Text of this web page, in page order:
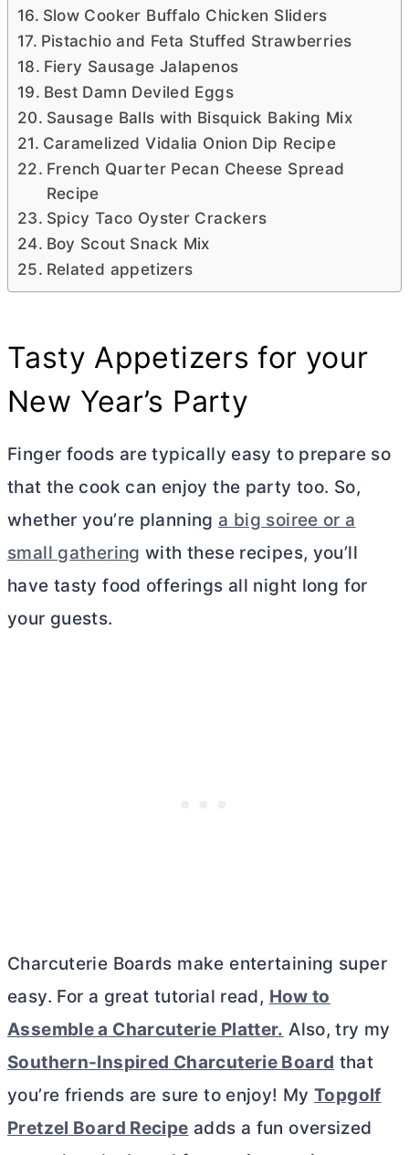
Slow Cooker Buffalo Chicken Sliders
Pistachio and Feta Stuffed Strawberries
Fiery Sausage Jalapenos
Best Damn Deviled Eggs
Sausage Balls with Bisquick Baking Mix
Caramelized Vidalia Onion Dip Recipe
French Quarter Pecan Cheese Spread
Recipe
Spicy Taco Oyster Crackers
Boy Scout Snack Mix
Related appetizers
Tasty Appetizers for your
New Year’s Party
Finger foods are typically easy to prepare so
that the cook can enjoy the party too. So,
whether you’re planning a big soiree or a
small gathering with these recipes, you’ll
have tasty food offerings all night long for
your guests.
Charcuterie Boards make entertaining super
easy. For a great tutorial read, How to
Assemble a Charcuterie Platter. Also, try my
Southern-Inspired Charcuterie Board that
you’re friends are sure to enjoy! MyTopgolf
Pretzel Board Recipe adds a fun oversized